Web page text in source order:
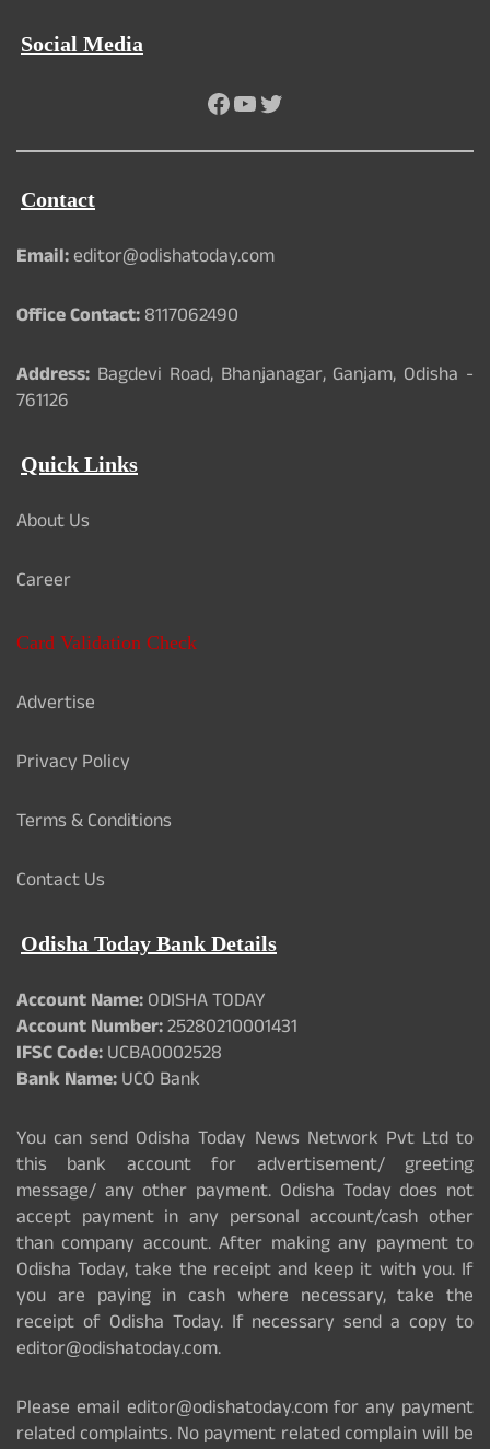
Social Media
Facebook
YouTube
Twitter
Contact
Email:editor@odishatoday.com
Office Contact:8117062490
Address: Bagdevi Road, Bhanjanagar, Ganjam, Odisha -
761126
Quick Links
About Us
Career
Card Validation Check
Advertise
Privacy Policy
Terms & Conditions
Contact Us
Odisha Today Bank Details
Account Name:ODISHA TODAY
Account Number:25280210001431
IFSC Code:UCBA0002528
Bank Name:UCO Bank
You can send Odisha Today News Network Pvt Ltd to
this bank account for advertisement/ greeting
message/ any other payment. Odisha Today does not
accept payment in any personal account/cash other
than company account. After making any payment to
Odisha Today, take the receipt and keep it with you. If
you are paying in cash where necessary, take the
receipt of Odisha Today. If necessary send a copy to
editor@odishatoday.com.
Please email editor@odishatoday.com for any payment
related complaints. No payment related complain will be